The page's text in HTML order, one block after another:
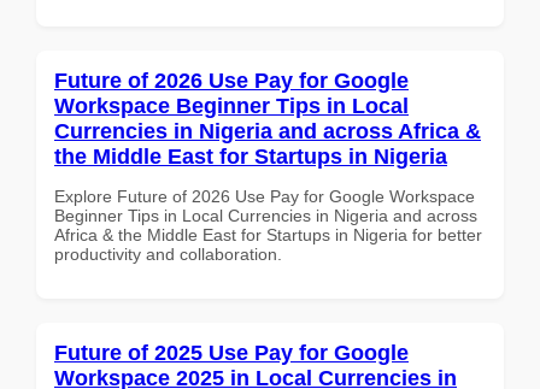
Future of 2026 Use Pay for Google
Workspace Beginner Tips in Local
Currencies in Nigeria and across Africa &
the Middle East for Startups in Nigeria
Explore Future of 2026 Use Pay for Google Workspace
Beginner Tips in Local Currencies in Nigeria and across
Africa & the Middle East for Startups in Nigeria for better
productivity and collaboration.
Future of 2025 Use Pay for Google
Workspace 2025 in Local Currencies in